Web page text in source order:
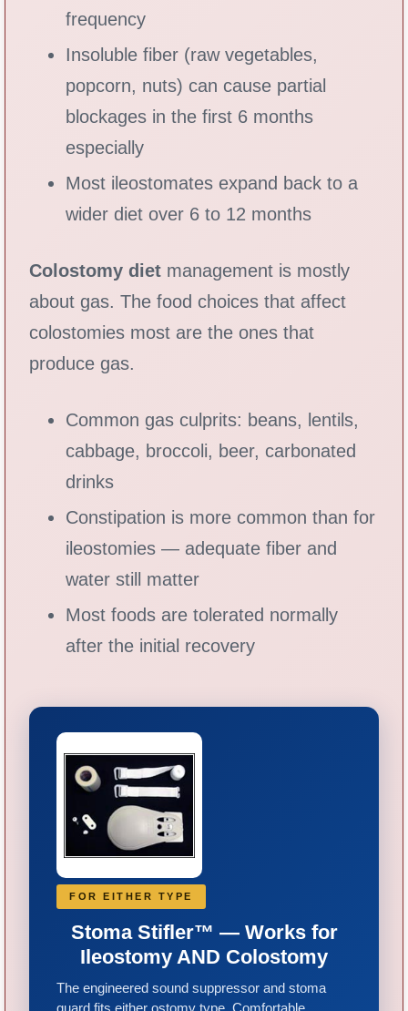
frequency
Insoluble fiber (raw vegetables,
popcorn, nuts) can cause partial
blockages in the first 6 months
especially
Most ileostomates expand back to a
wider diet over 6 to 12 months
Colostomy diet management is mostly
about gas. The food choices that affect
colostomies most are the ones that
produce gas.
Common gas culprits: beans, lentils,
cabbage, broccoli, beer, carbonated
drinks
Constipation is more common than for
ileostomies — adequate fiber and
water still matter
Most foods are tolerated normally
after the initial recovery
FOR EITHER TYPE
Stoma Stifler™ — Works for
Ileostomy AND Colostomy
The engineered sound suppressor and stoma